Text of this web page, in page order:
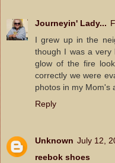
Journeyin' Lady...
I grew up in the
though I was a very
glow of the fire
correctly we were
photos in my Mom's
Reply
Unknown July 12,
reebok shoes